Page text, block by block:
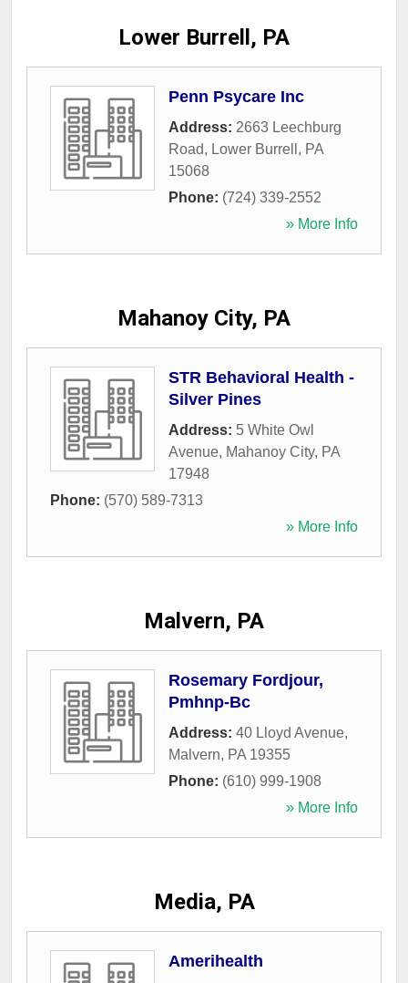
Lower Burrell, PA
Penn Psycare Inc
Address: 2663 Leechburg
Road, Lower Burrell , PA
15068
Phone: (724) 339-2552
» More Info
Mahanoy City, PA
STR Behavioral Health -
Silver Pines
Address: 5 White Owl
Avenue, Mahanoy City, PA
17948
Phone: (570) 589-7313
» More Info
Malvern, PA
Rosemary Fordjour,
Pmhnp-Bc
Address: 40 Lloyd Avenue,
Malvern, PA 19355
Phone: (610) 999-1908
» More Info
Media, PA
Amerihealth